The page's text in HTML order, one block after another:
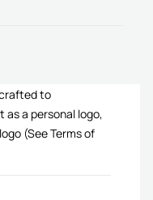
crafted to
a personal logo,
(See Terms of